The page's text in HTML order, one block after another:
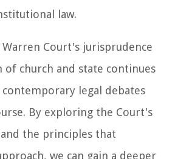
law.
Court's jurisprudence
of church and state continues
legal debates
By exploring the Court's
the principles that
we can gain a deeper